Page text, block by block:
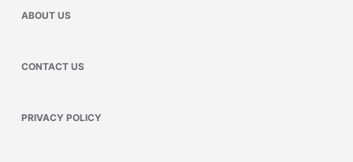
ABOUT US
CONTACT US
PRIVACY POLICY